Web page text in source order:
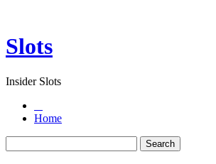
Slots
Insider Slots
Home